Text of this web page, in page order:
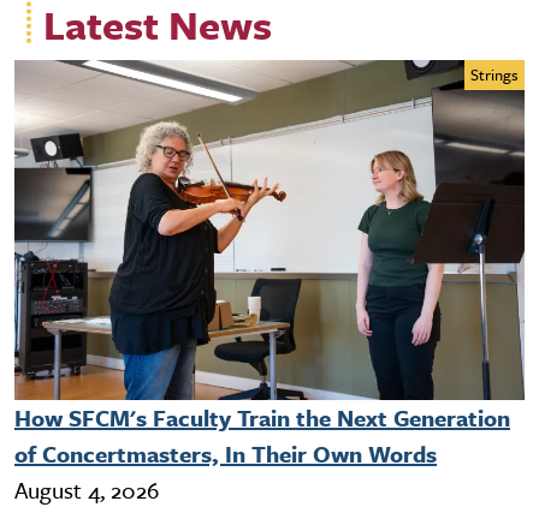
Latest News
Strings
How SFCM's Faculty Train the Next Generation
of Concertmasters, In Their Own Words
August 4, 2026